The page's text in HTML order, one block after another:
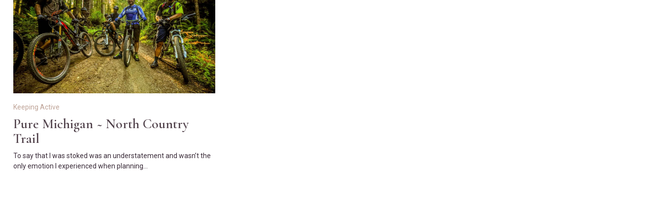
Keeping Active
Pure Michigan ~ North Country
Trail
To say that I was stoked was an understatement and wasn’t the
only emotion I experienced when planning…